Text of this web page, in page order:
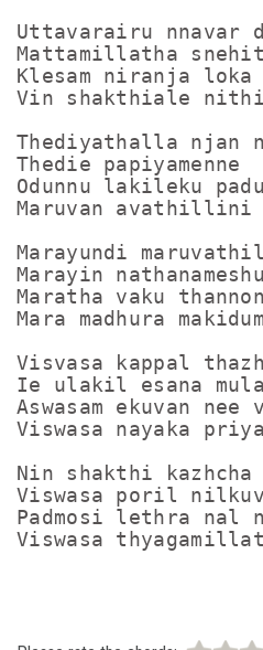
Uttavarairu nnavar
Mattamillatha
Klesam niranja
Vin shakthiale
Thediyathalla njan
Thedie papiyamenne
Odunnu lakileku
Maruvan avathillini
Marayundi
Marayin nathanameshu
Maratha vaku
Mara madhura makidum
Visvasa kappal
Ie ulakil esana
Aswasam ekuvan nee
Viswasa nayaka priya
Nin shakthi kazhcha
Viswasa poril
Padmosi lethra nal